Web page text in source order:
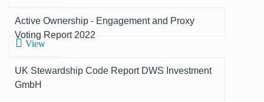
Active Ownership - Engagement and Proxy
Voting Report 2022
View
UK Stewardship Code Report DWS Investment
GmbH